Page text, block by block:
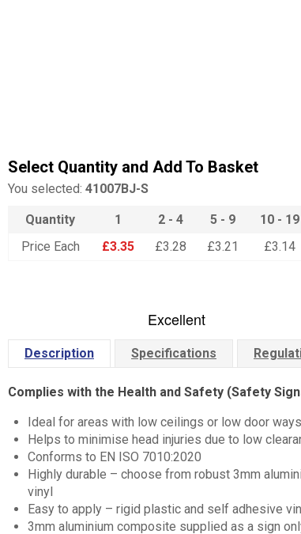
Select Quantity and Add To Basket
You selected: 41007BJ-S
Quantity
1 2 - 4 5 - 9 10 - 19
Price Each
£3.35 £3.28 £3.21 £3.14
Description Specifications
Complies with the Health and Safety (Safety
Ideal for areas with low ceilings or low door ways
Helps to minimise head injuries due to low
Conforms to EN ISO 7010:2020
Highly durable – choose from robust 3mm
vinyl
Easy to apply – rigid plastic and self adhesive
3mm aluminium composite supplied as a sign